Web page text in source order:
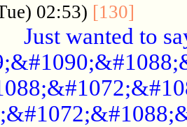
02:53) [130]
Just wanted to